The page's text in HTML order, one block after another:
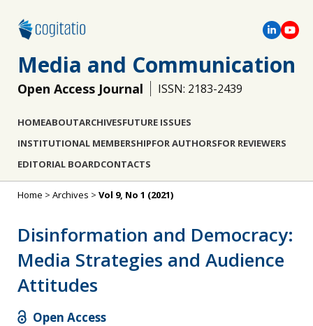
Media and Communication
Open Access Journal ISSN: 2183-2439
HOMEABOUTARCHIVESFUTURE ISSUES
INSTITUTIONAL MEMBERSHIPFOR AUTHORSFOR REVIEWERS
EDITORIAL BOARDCONTACTS
Home > Archives > Vol 9, No 1 (2021)
Disinformation and Democracy:
Media Strategies and Audience
Attitudes
Open Access